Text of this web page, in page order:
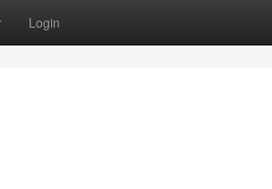
Login